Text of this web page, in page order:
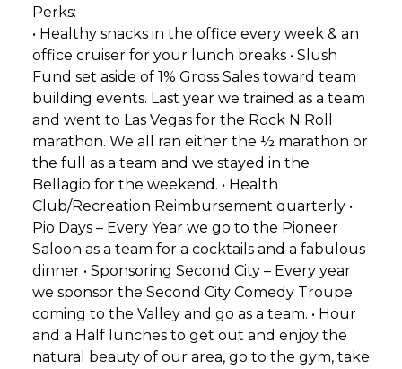
Perks:
• Healthy snacks in the office every week & an
office cruiser for your lunch breaks • Slush
Fund set aside of 1% Gross Sales toward team
building events. Last year we trained as a team
and went to Las Vegas for the Rock N Roll
marathon. We all ran either the ½ marathon or
the full as a team and we stayed in the
Bellagio for the weekend. • Health
Club/Recreation Reimbursement quarterly •
Pio Days – Every Year we go to the Pioneer
Saloon as a team for a cocktails and a fabulous
dinner • Sponsoring Second City – Every year
we sponsor the Second City Comedy Troupe
coming to the Valley and go as a team. • Hour
and a Half lunches to get out and enjoy the
natural beauty of our area, go to the gym, take